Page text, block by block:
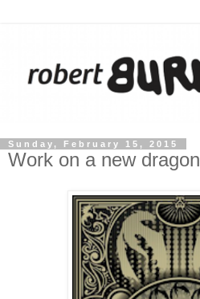
Sunday, February 15, 2015
Work on a new